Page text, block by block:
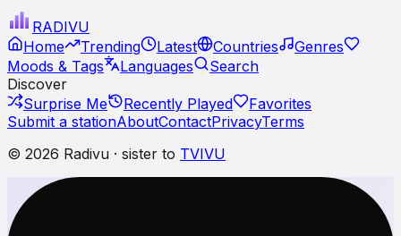
RADIVU
Home
Trending Latest Countries
Genres
Moods & Tags
Languages
Search
Discover
Surprise Me
Recently Played
Favorites
Submit a stationAboutContactPrivacyTerms
© 2026 Radivu · sister to TVIVU